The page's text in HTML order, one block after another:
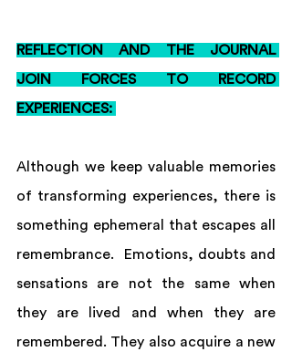
REFLECTION AND THE JOURNAL
JOIN FORCES TO RECORD
EXPERIENCES:
Although we keep valuable memories
of transforming experiences, there is
something ephemeral that escapes all
remembrance.  Emotions, doubts and
sensations are not the same when
they are lived and when they are
remembered. They also acquire a new